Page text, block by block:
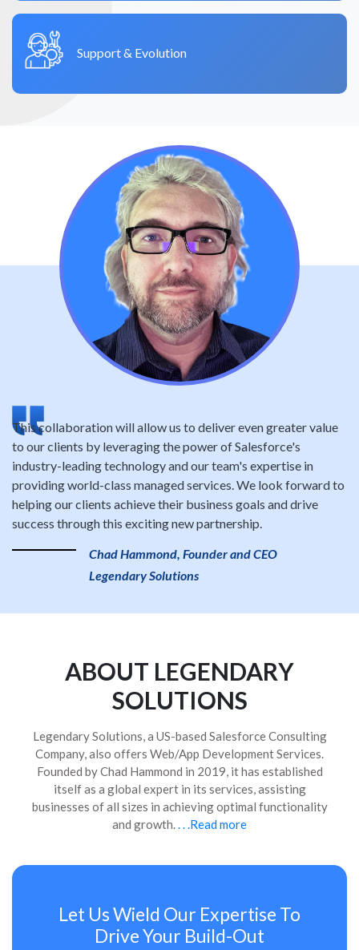
Support & Evolution
This collaboration will allow us to deliver even greater value
to our clients by leveraging the power of Salesforce's
industry-leading technology and our team's expertise in
providing world-class managed services. We look forward to
helping our clients achieve their business goals and drive
success through this exciting new partnership.
Chad Hammond, Founder and CEO
Legendary Solutions
ABOUT LEGENDARY
SOLUTIONS
Legendary Solutions, a US-based Salesforce Consulting
Company, also offers Web/App Development Services.
Founded by Chad Hammond in 2019, it has established
itself as a global expert in its services, assisting
businesses of all sizes in achieving optimal functionality
and growth.. . .Read more
Let Us Wield Our Expertise To
Drive Your Build-Out